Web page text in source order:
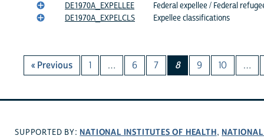
DE1970A_EXPELLEE
Federal expellee / Federal
DE1970A_EXPELCLS
Expellee classifications
« Previous 1 … 6 7 8 9 10 …
SUPPORTED BY: NATIONAL INSTITUTES OF HEALTH,